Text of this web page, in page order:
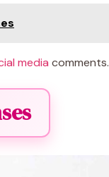
media comments.